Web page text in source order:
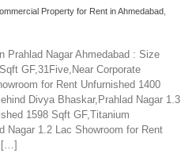
Property for Rent in Ahmedabad
Prahlad Nagar Ahmedabad : Size
GF,31Five,Near Corporate
for Rent Unfurnished 1400
Divya Bhaskar,Prahlad Nagar 1.3
1598 Sqft GF,Titanium
Nagar 1.2 Lac Showroom for Rent
[…]